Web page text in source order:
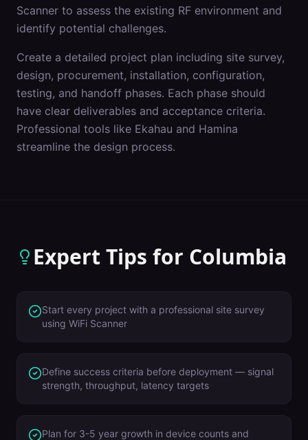
Scanner to assess the existing RF environment and
identify potential challenges.
Create a detailed project plan including site survey,
design, procurement, installation, configuration,
testing, and handoff phases. Each phase should
have clear deliverables and acceptance criteria.
Professional tools like Ekahau and Hamina
streamline the design process.
Expert Tips for Columbia
Start every project with a professional site survey
using WiFi Scanner
Define success criteria before deployment — signal
strength, throughput, latency targets
Plan for 3-5 year growth in device counts and